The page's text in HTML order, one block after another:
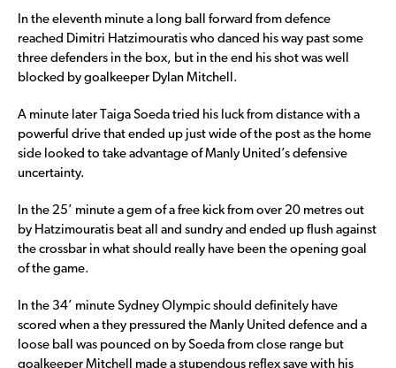
In the eleventh minute a long ball forward from defence
reached Dimitri Hatzimouratis who danced his way past some
three defenders in the box, but in the end his shot was well
blocked by goalkeeper Dylan Mitchell.
A minute later Taiga Soeda tried his luck from distance with a
powerful drive that ended up just wide of the post as the home
side looked to take advantage of Manly United’s defensive
uncertainty.
In the 25’ minute a gem of a free kick from over 20 metres out
by Hatzimouratis beat all and sundry and ended up flush against
the crossbar in what should really have been the opening goal
of the game.
In the 34’ minute Sydney Olympic should definitely have
scored when a they pressured the Manly United defence and a
loose ball was pounced on by Soeda from close range but
goalkeeper Mitchell made a stupendous reflex save with his